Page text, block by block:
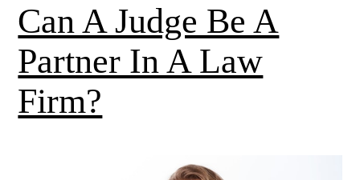
Can A Judge Be A
Partner In A Law
Firm?